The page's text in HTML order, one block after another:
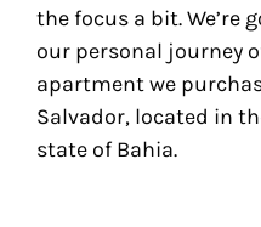
the focus a bit. We’re
our personal journey
apartment we
Salvador, located in
state of Bahia.